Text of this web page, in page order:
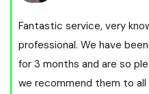
Fantastic service, very
professional. We have
for 3 months and are so
we recommend them to